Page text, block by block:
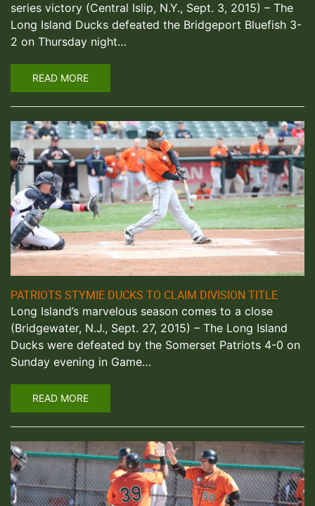
series victory (Central Islip, N.Y., Sept. 3, 2015) – The
Long Island Ducks defeated the Bridgeport Bluefish 3-
2 on Thursday night…
READ MORE
PATRIOTS STYMIE DUCKS TO CLAIM DIVISION TITLE
Long Island’s marvelous season comes to a close
(Bridgewater, N.J., Sept. 27, 2015) – The Long Island
Ducks were defeated by the Somerset Patriots 4-0 on
Sunday evening in Game…
READ MORE